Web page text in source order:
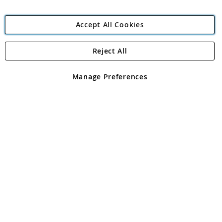
Angling Direct Plc
Angling Direct plc, 2D Wendover Road, Rackheath Industrial
registered in England and Wales No 05151321. VAT No GB 152140945
Accept All Cookies
Manage Preferences
Reject All